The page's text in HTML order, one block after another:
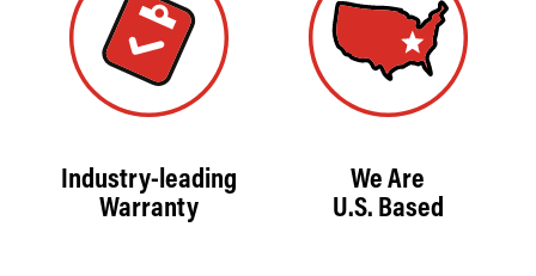
Industry-leading
Warranty
We Are
U.S. Based